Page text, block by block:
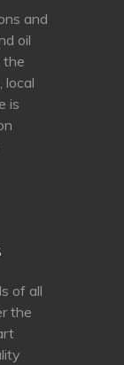
and
oil
the
local
is
of all
the